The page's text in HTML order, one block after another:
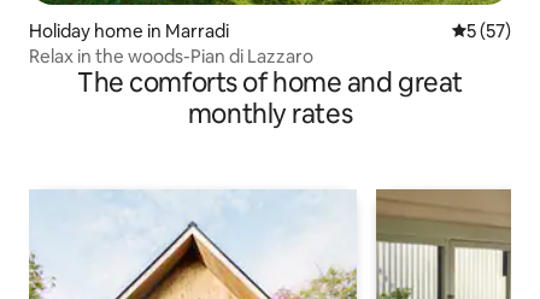
Holiday home in Marradi 5 out of 5
5 (57)
Relax in the woods-Pian di Lazzaro
The comforts of home and great
monthly rates